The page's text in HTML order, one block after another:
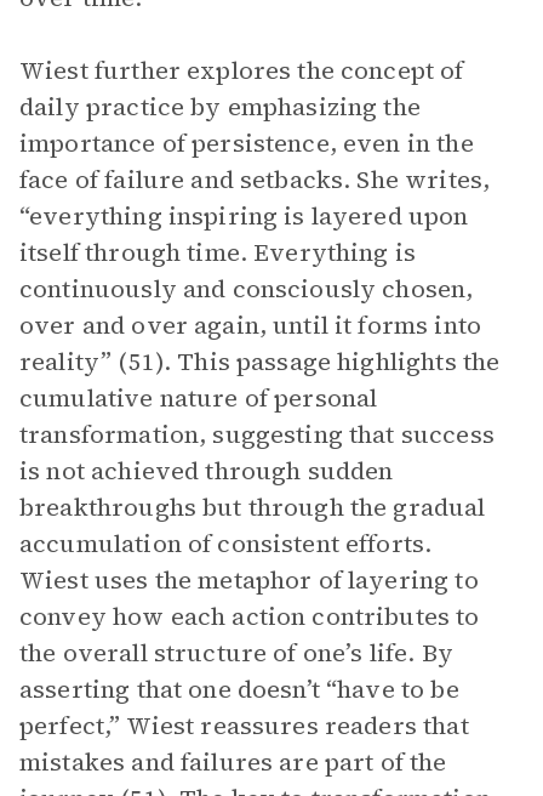
Wiest further explores the concept of
daily practice by emphasizing the
importance of persistence, even in the
face of failure and setbacks. She writes,
“everything inspiring is layered upon
itself through time. Everything is
continuously and consciously chosen,
over and over again, until it forms into
reality” (51). This passage highlights the
cumulative nature of personal
transformation, suggesting that success
is not achieved through sudden
breakthroughs but through the gradual
accumulation of consistent efforts.
Wiest uses the metaphor of layering to
convey how each action contributes to
the overall structure of one’s life. By
asserting that one doesn’t “have to be
perfect,” Wiest reassures readers that
mistakes and failures are part of the